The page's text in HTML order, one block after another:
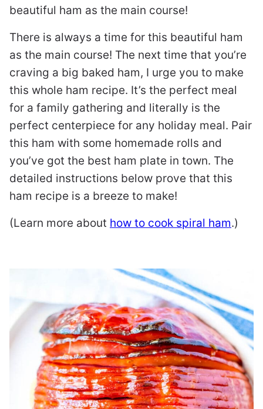
beautiful ham as the main course!
There is always a time for this beautiful ham
as the main course! The next time that you’re
craving a big baked ham, I urge you to make
this whole ham recipe. It’s the perfect meal
for a family gathering and literally is the
perfect centerpiece for any holiday meal. Pair
this ham with some homemade rolls and
you’ve got the best ham plate in town. The
detailed instructions below prove that this
ham recipe is a breeze to make!
(Learn more about how to cook spiral ham.)